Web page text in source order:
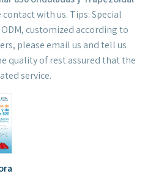
with us. Tips: Special
customized according to
please email us and tell us
quality of rest assured that the
service.